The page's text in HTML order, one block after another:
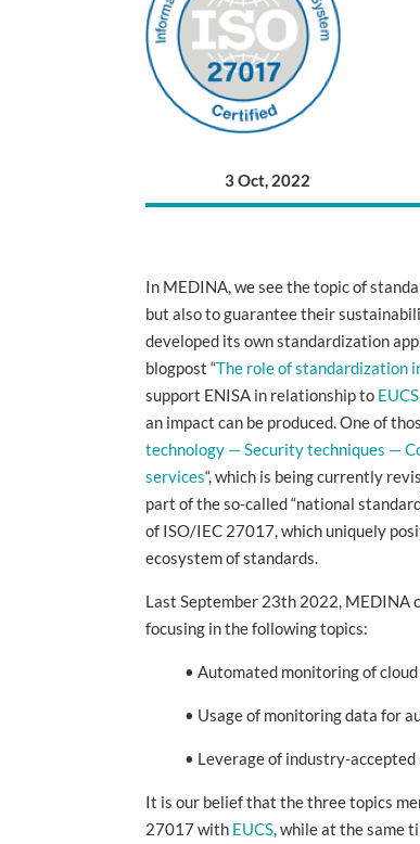
3 Oct, 2022
In MEDINA, we see the topic of
but also to guarantee their
developed its own standardization
blogpost “The role of standardization
support ENISA in relationship to EUCS
an impact can be produced. One of
technology — Security techniques —
services“, which is being currently
part of the so-called “national
of ISO/IEC 27017, which uniquely
ecosystem of standards.
Last September 23th 2022,
focusing in the following topics:
• Automated monitoring of cloud
• Usage of monitoring data for
• Leverage of industry-accepted
It is our belief that the three topics
27017 with EUCS, while at the same